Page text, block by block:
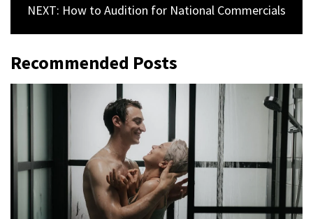
NEXT: How to Audition for National Commercials
Recommended Posts